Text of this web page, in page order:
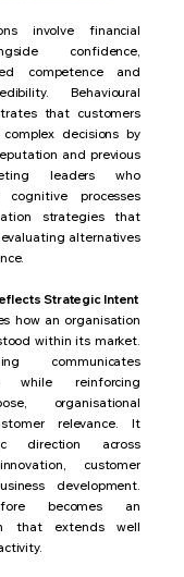
involve financial
confidence,
competence and
Behavioural
that customers
decisions by
and previous
leaders who
processes
strategies that
alternatives
Strategic Intent
how an organisation
within its market.
communicates
while reinforcing
organisational
relevance. It
direction across
customer
development.
becomes an
that extends well